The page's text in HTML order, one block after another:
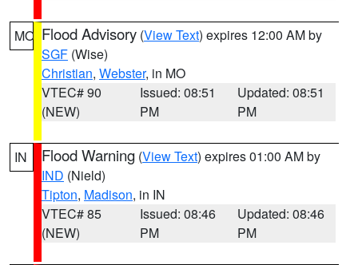
MO Flood Advisory (View Text) expires 12:00 AM by
SGF (Wise)
Christian, Webster, in MO
VTEC# 90
(NEW)
Issued: 08:51
PM
Updated: 08:51
PM
IN Flood Warning (View Text) expires 01:00 AM by
IND (Nield)
Tipton, Madison, in IN
VTEC# 85
(NEW)
Issued: 08:46
PM
Updated: 08:46
PM